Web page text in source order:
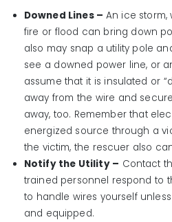
Downed Lines – An ice storm,
fire or flood can bring down
also may snap a utility pole
see a downed power line, or
assume that it is insulated or
away from the wire and
away, too. Remember that
energized source through a
the victim, the rescuer also
Notify the Utility – Contact
trained personnel respond to
to handle wires yourself
and equipped.